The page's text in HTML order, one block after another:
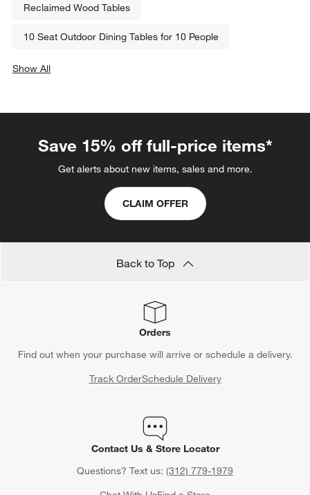
Reclaimed Wood Tables
10 Seat Outdoor Dining Tables for 10 People
Show All
Save 15% off full-price items*
Get alerts about new items, sales and more.
CLAIM OFFER
Back to Top
Orders
Find out when your purchase will arrive or schedule a delivery.
Track OrderSchedule Delivery
Contact Us & Store Locator
Questions? Text us: (312) 779-1979